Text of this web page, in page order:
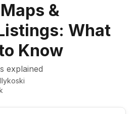
&
What
Know
explained